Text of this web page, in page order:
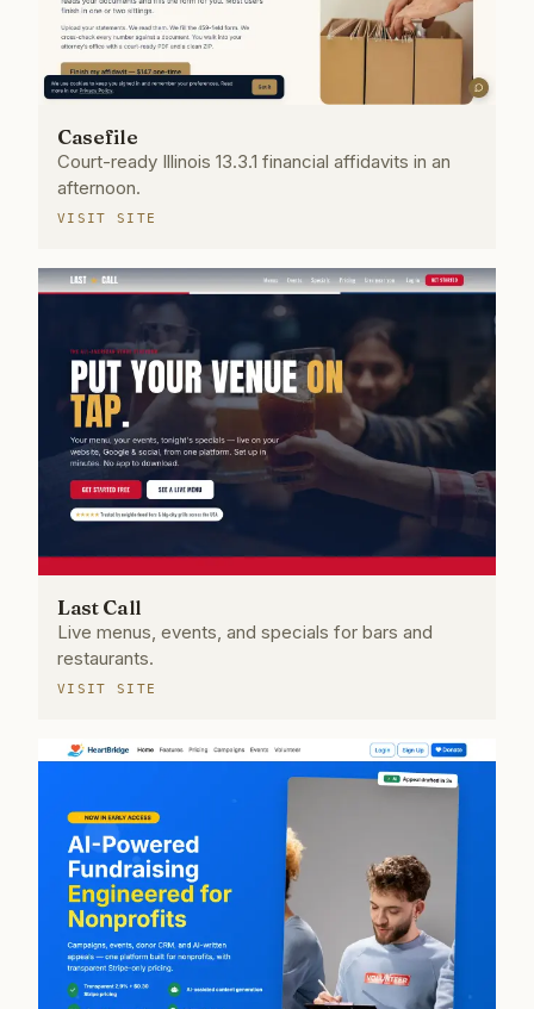
Casefile
Court-ready Illinois 13.3.1 financial affidavits in an
afternoon.
VISIT SITE
Last Call
Live menus, events, and specials for bars and
restaurants.
VISIT SITE